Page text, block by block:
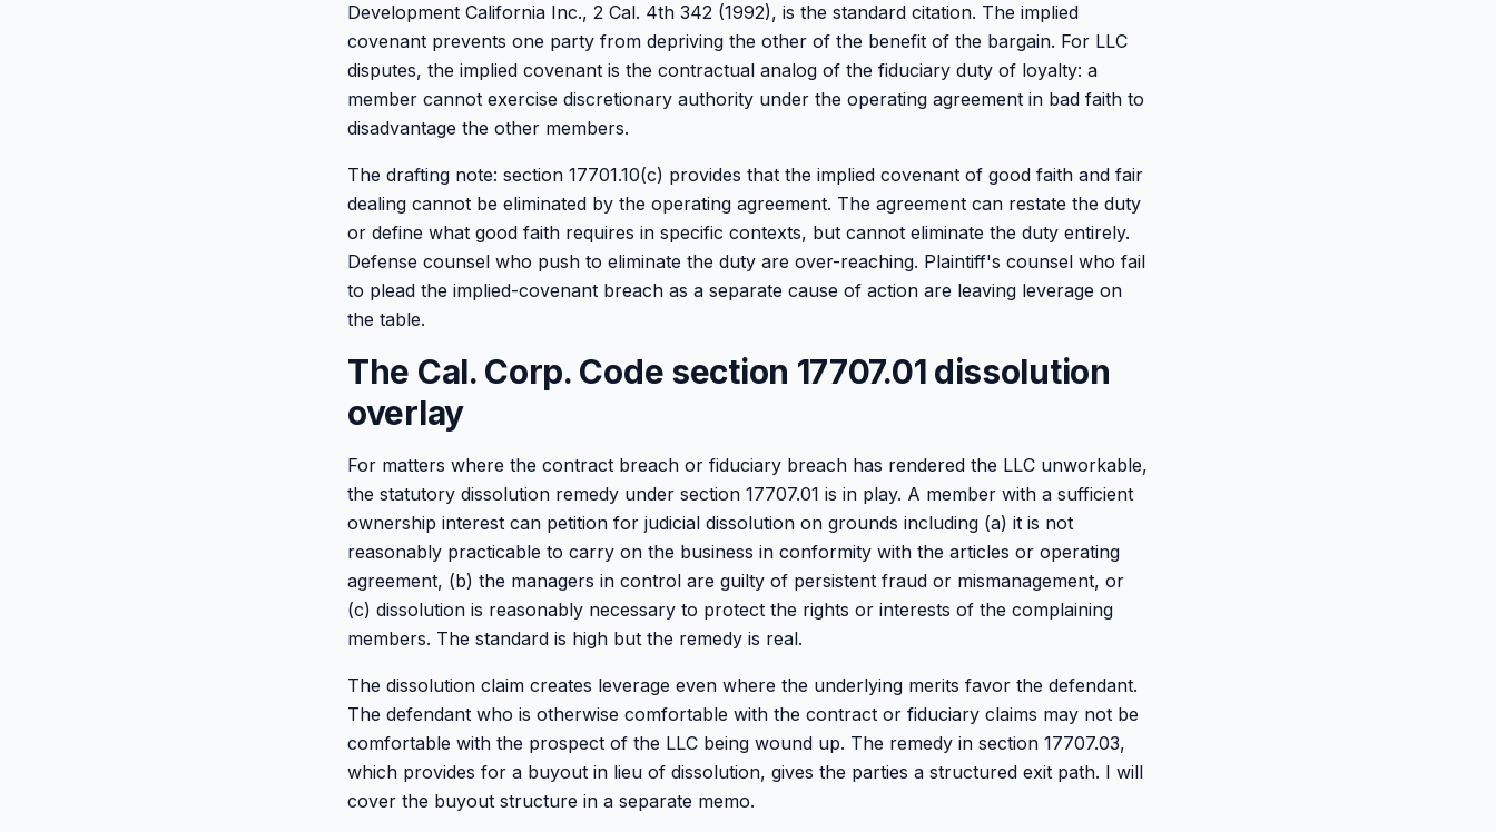
Development California Inc., 2 Cal. 4th 342 (1992), is the standard citation. The implied
covenant prevents one party from depriving the other of the benefit of the bargain. For LLC
disputes, the implied covenant is the contractual analog of the fiduciary duty of loyalty: a
member cannot exercise discretionary authority under the operating agreement in bad faith to
disadvantage the other members.
The drafting note: section 17701.10(c) provides that the implied covenant of good faith and fair
dealing cannot be eliminated by the operating agreement. The agreement can restate the duty
or define what good faith requires in specific contexts, but cannot eliminate the duty entirely.
Defense counsel who push to eliminate the duty are over-reaching. Plaintiff's counsel who fail
to plead the implied-covenant breach as a separate cause of action are leaving leverage on
the table.
The Cal. Corp. Code section 17707.01 dissolution
overlay
For matters where the contract breach or fiduciary breach has rendered the LLC unworkable,
the statutory dissolution remedy under section 17707.01 is in play. A member with a sufficient
ownership interest can petition for judicial dissolution on grounds including (a) it is not
reasonably practicable to carry on the business in conformity with the articles or operating
agreement, (b) the managers in control are guilty of persistent fraud or mismanagement, or
(c) dissolution is reasonably necessary to protect the rights or interests of the complaining
members. The standard is high but the remedy is real.
The dissolution claim creates leverage even where the underlying merits favor the defendant.
The defendant who is otherwise comfortable with the contract or fiduciary claims may not be
comfortable with the prospect of the LLC being wound up. The remedy in section 17707.03,
which provides for a buyout in lieu of dissolution, gives the parties a structured exit path. I will
cover the buyout structure in a separate memo.